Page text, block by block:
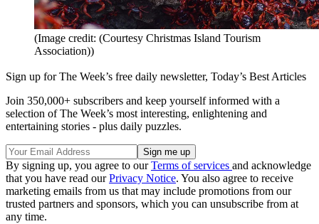
(Image credit: (Courtesy Christmas Island Tourism
Association))
Sign up for The Week’s free daily newsletter, Today’s Best Articles
Join 350,000+ subscribers and keep yourself informed with a
selection of The Week’s most interesting, enlightening and
entertaining stories - plus daily puzzles.
By signing up, you agree to ourTerms of services and acknowledge
that you have read ourPrivacy Notice. You also agree to receive
marketing emails from us that may include promotions from our
trusted partners and sponsors, which you can unsubscribe from at
any time.